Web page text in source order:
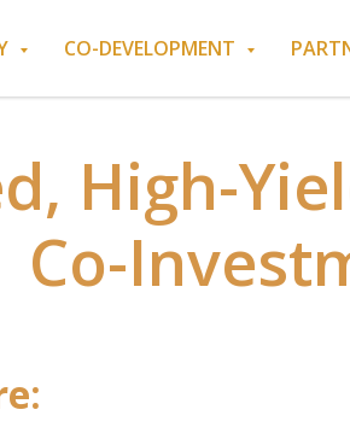
CO-DEVELOPMENT
High-
Co-